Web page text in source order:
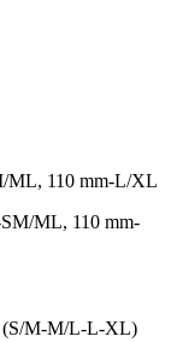
ML, 110 mm-L/XL
ML, 110 mm-
(S/M-M/L-L-XL)